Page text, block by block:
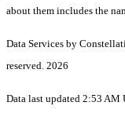
about them includes the
Data Services by
reserved. 2026
Data last updated 2:53 AM